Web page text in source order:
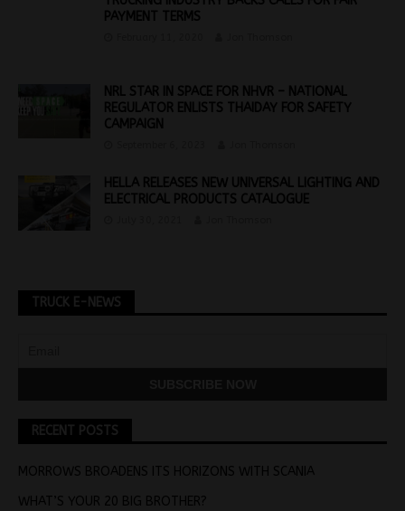
PAYMENT TERMS
NRL STAR IN SPACE FOR NHVR – NATIONAL
REGULATOR ENLISTS THAIDAY FOR SAFETY
CAMPAIGN
HELLA RELEASES NEW UNIVERSAL LIGHTING AND
ELECTRICAL PRODUCTS CATALOGUE
TRUCK E-NEWS
RECENT POSTS
MORROWS BROADENS ITS HORIZONS WITH SCANIA
WHAT’S YOUR 20 BIG BROTHER?